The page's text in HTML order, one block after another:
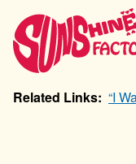
Related Links: “I